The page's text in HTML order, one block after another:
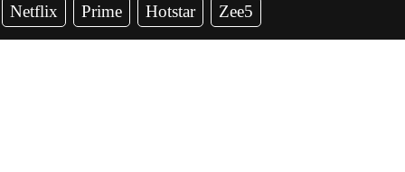
Netflix Prime Hotstar Zee5